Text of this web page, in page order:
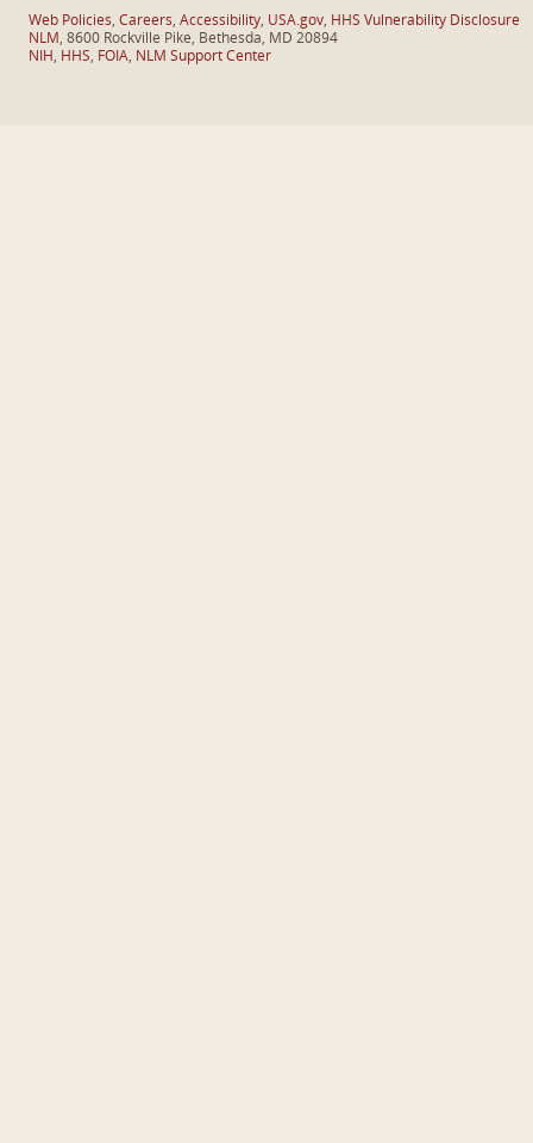
Web Policies, Careers, Accessibility, USA.gov, HHS Vulnerability Disclosure
NLM , 8600 Rockville Pike, Bethesda, MD 20894
NIH , HHS, FOIA, NLM Support Center